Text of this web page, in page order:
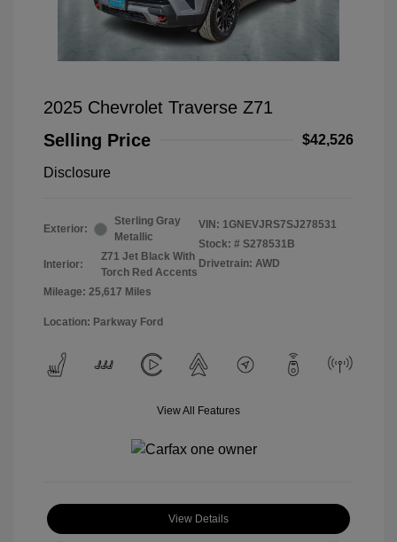
2025 Chevrolet Traverse Z71
Selling Price
$42,526
Disclosure
Exterior:
Sterling Gray
Metallic
Interior:
Z71 Jet Black With
Torch Red Accents
Mileage: 25,617 Miles
VIN: 1GNEVJRS7SJ278531
Stock: # S278531B
Drivetrain: AWD
Location: Parkway Ford
View All Features
View Details